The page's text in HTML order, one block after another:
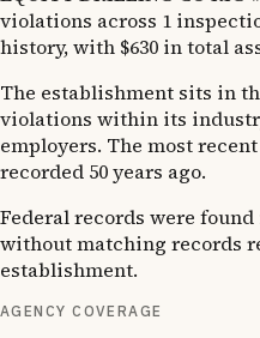
violations across 1
history, with $630 in total
The establishment sits in
violations within its
employers. The most
recorded 50 years ago.
Federal records were found
without matching records
establishment.
AGENCY COVERAGE